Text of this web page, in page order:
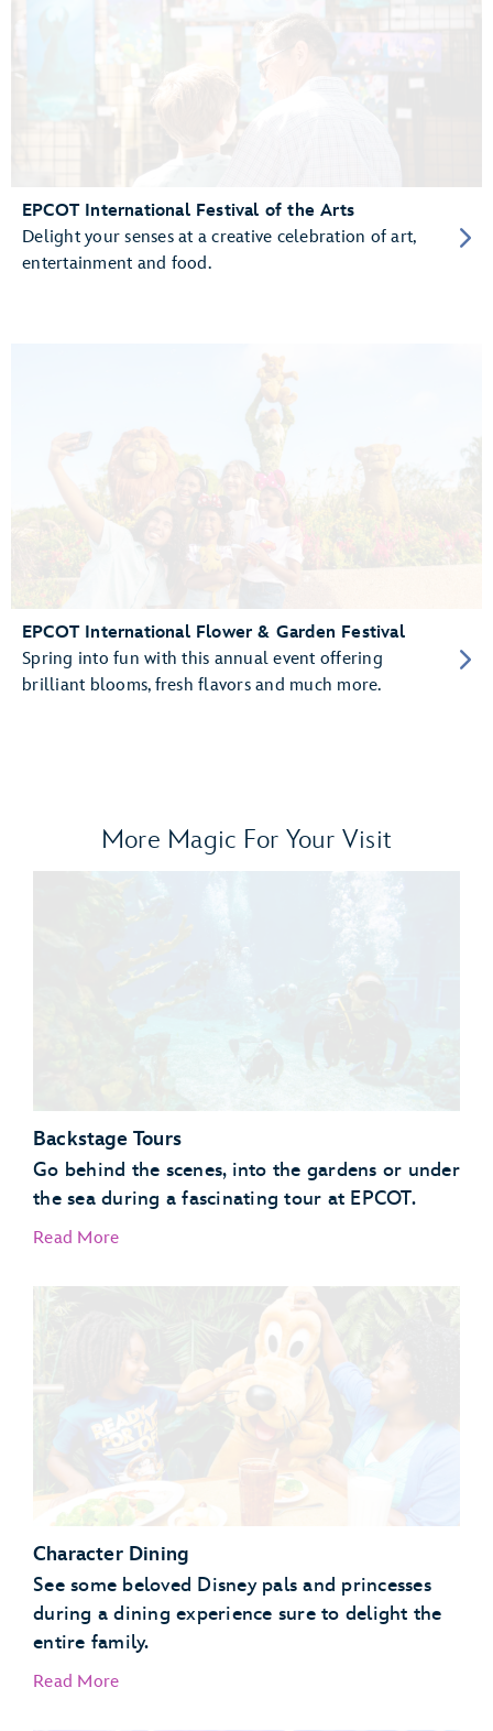
EPCOT International Festival of the Arts
Delight your senses at a creative celebration of art,
entertainment and food.
EPCOT International Flower & Garden Festival
Spring into fun with this annual event offering
brilliant blooms, fresh flavors and much more.
More Magic For Your Visit
Backstage Tours
Go behind the scenes, into the gardens or under
the sea during a fascinating tour at EPCOT.
Read More
EPCOT Seas Adventures – DiveQuest
Behind the Seeds
Character Dining
See some beloved Disney pals and princesses
during a dining experience sure to delight the
entire family.
Read More